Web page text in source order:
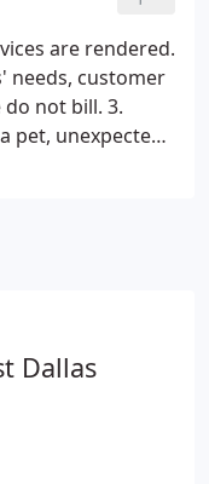
are rendered.
needs, customer
not bill. 3.
pet, unexpected
Dallas